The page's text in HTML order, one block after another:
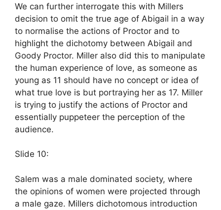
We can further interrogate this with Millers
decision to omit the true age of Abigail in a way
to normalise the actions of Proctor and to
highlight the dichotomy between Abigail and
Goody Proctor. Miller also did this to manipulate
the human experience of love, as someone as
young as 11 should have no concept or idea of
what true love is but portraying her as 17. Miller
is trying to justify the actions of Proctor and
essentially puppeteer the perception of the
audience.
Slide 10:
Salem was a male dominated society, where
the opinions of women were projected through
a male gaze. Millers dichotomous introduction